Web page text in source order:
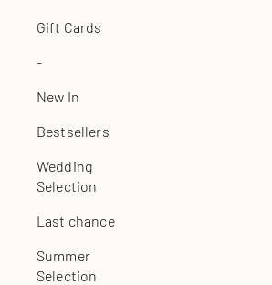
Gift Cards
-
New In
Bestsellers
Wedding
Selection
Last chance
Summer
Selection